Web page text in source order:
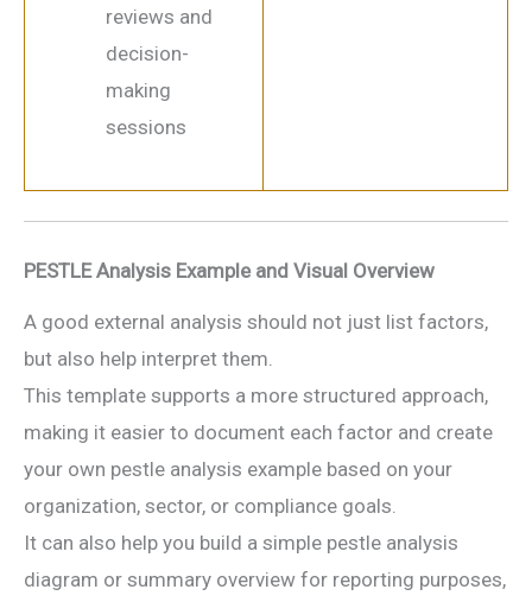
reviews and
decision-
making
sessions
PESTLE Analysis Example and Visual Overview
A good external analysis should not just list factors,
but also help interpret them.
This template supports a more structured approach,
making it easier to document each factor and create
your own pestle analysis example based on your
organization, sector, or compliance goals.
It can also help you build a simple pestle analysis
diagram or summary overview for reporting purposes,